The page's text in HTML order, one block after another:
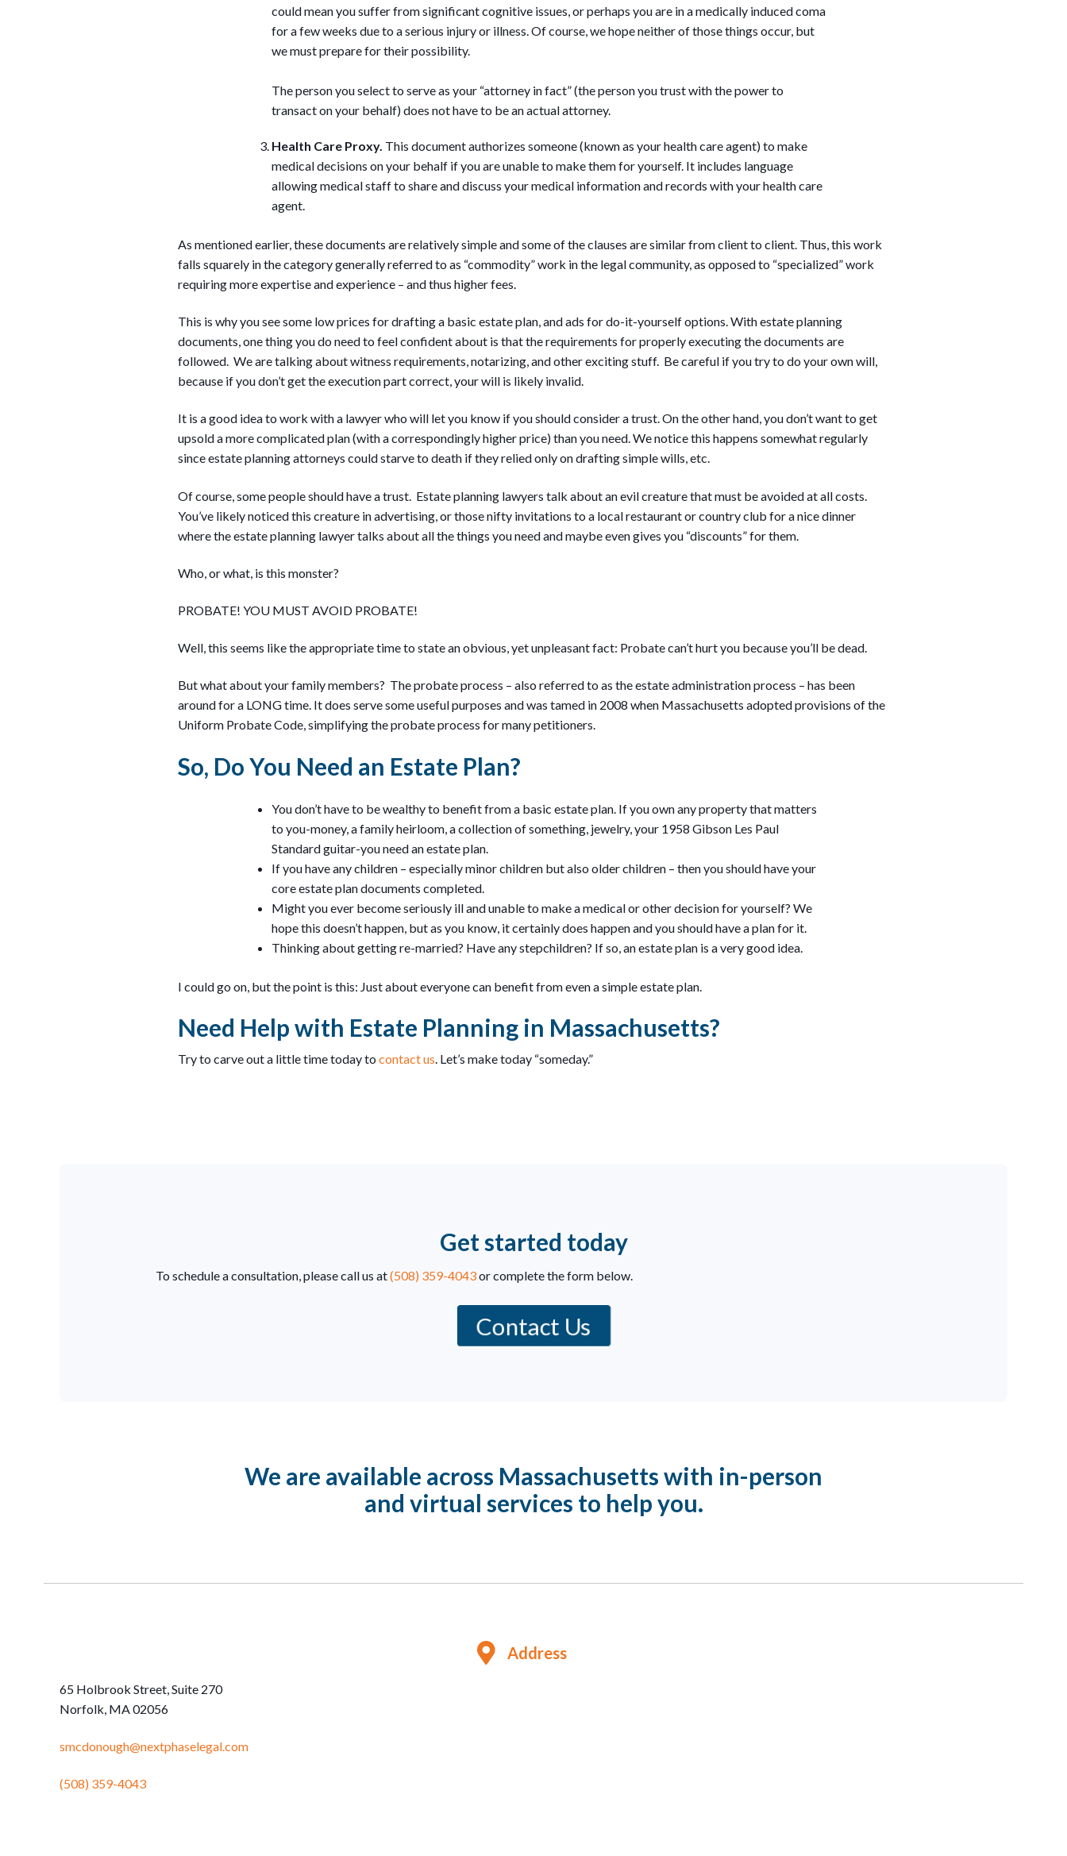
could mean you suffer from significant cognitive issues, or perhaps you are in a medically induced coma
for a few weeks due to a serious injury or illness. Of course, we hope neither of those things occur, but
we must prepare for their possibility.
The person you select to serve as your “attorney in fact” (the person you trust with the power to
transact on your behalf) does not have to be an actual attorney.
Health Care Proxy. This document authorizes someone (known as your health care agent) to make
medical decisions on your behalf if you are unable to make them for yourself. It includes language
allowing medical staff to share and discuss your medical information and records with your health care
agent.
As mentioned earlier, these documents are relatively simple and some of the clauses are similar from client to client. Thus, this work
falls squarely in the category generally referred to as “commodity” work in the legal community, as opposed to “specialized” work
requiring more expertise and experience – and thus higher fees.
This is why you see some low prices for drafting a basic estate plan, and ads for do-it-yourself options. With estate planning
documents, one thing you do need to feel confident about is that the requirements for properly executing the documents are
followed. We are talking about witness requirements, notarizing, and other exciting stuff. Be careful if you try to do your own will,
because if you don’t get the execution part correct, your will is likely invalid.
It is a good idea to work with a lawyer who will let you know if you should consider a trust. On the other hand, you don’t want to get
upsold a more complicated plan (with a correspondingly higher price) than you need. We notice this happens somewhat regularly
since estate planning attorneys could starve to death if they relied only on drafting simple wills, etc.
Of course, some people should have a trust. Estate planning lawyers talk about an evil creature that must be avoided at all costs.
You’ve likely noticed this creature in advertising, or those nifty invitations to a local restaurant or country club for a nice dinner
where the estate planning lawyer talks about all the things you need and maybe even gives you “discounts” for them.
Who, or what, is this monster?
PROBATE! YOU MUST AVOID PROBATE!
Well, this seems like the appropriate time to state an obvious, yet unpleasant fact: Probate can’t hurt you because you’ll be dead.
But what about your family members? The probate process – also referred to as the estate administration process – has been
around for a LONG time. It does serve some useful purposes and was tamed in 2008 when Massachusetts adopted provisions of the
Uniform Probate Code, simplifying the probate process for many petitioners.
So, Do You Need an Estate Plan?
You don’t have to be wealthy to benefit from a basic estate plan. If you own any property that matters
to you-money, a family heirloom, a collection of something, jewelry, your 1958 Gibson Les Paul
Standard guitar-you need an estate plan.
If you have any children – especially minor children but also older children – then you should have your
core estate plan documents completed.
Might you ever become seriously ill and unable to make a medical or other decision for yourself? We
hope this doesn’t happen, but as you know, it certainly does happen and you should have a plan for it.
Thinking about getting re-married? Have any stepchildren? If so, an estate plan is a very good idea.
I could go on, but the point is this: Just about everyone can benefit from even a simple estate plan.
Need Help with Estate Planning in Massachusetts?
Try to carve out a little time today to contact us. Let’s make today “someday.”
Get started today
To schedule a consultation, please call us at(508) 359-4043or complete the form below.
Contact Us
We are available across Massachusetts with in-person
and virtual services to help you.
Address
65 Holbrook Street, Suite 270
Norfolk, MA 02056
smcdonough@nextphaselegal.com
(508) 359-4043